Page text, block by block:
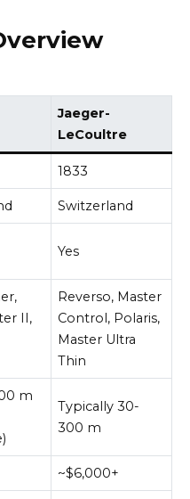
Jaeger-
LeCoultre
1833
Switzerland
Yes
II,
Reverso, Master
Control, Polaris,
Master Ultra
Thin
m
Typically 30-
300 m
~$6,000+